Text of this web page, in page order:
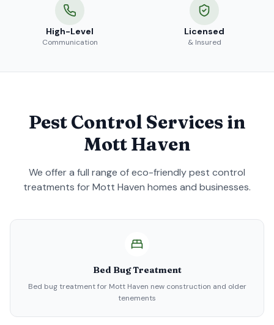
High-Level
Communication
Licensed
& Insured
Pest Control Services in
Mott Haven
We offer a full range of eco-friendly pest control
treatments forMott Haven homes and businesses.
Bed Bug Treatment
Bed bug treatment for Mott Haven new construction and older
tenements